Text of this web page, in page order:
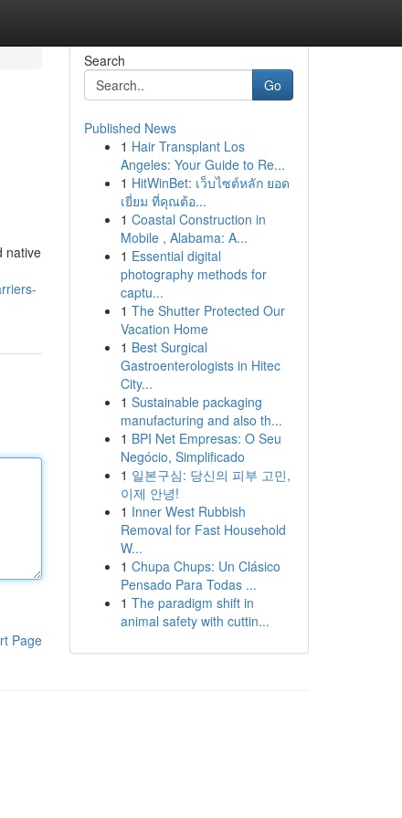
native
Page
Search
Go
Published News
1 Hair Transplant Los
Angeles: Your Guide to Re...
1 HitWinBet: เว็บไซต์หลัก ยอด
เยี่ยม ที่คุณต้อ...
1 Coastal Construction in
Mobile , Alabama: A...
1 Essential digital
photography methods for
captu...
1 The Shutter Protected Our
Vacation Home
1 Best Surgical
Gastroenterologists in Hitec
City...
1 Sustainable packaging
manufacturing and also th...
1 BPI Net Empresas: O Seu
Negócio, Simplificado
1 일본구심: 당신의 피부 고민,
이제 안녕!
1 Inner West Rubbish
Removal for Fast Household
W...
1 Chupa Chups: Un Clásico
Pensado Para Todas ...
1 The paradigm shift in
animal safety with cuttin...